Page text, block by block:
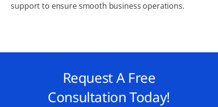
support to ensure smooth business operations.
Request A Free
Consultation Today!